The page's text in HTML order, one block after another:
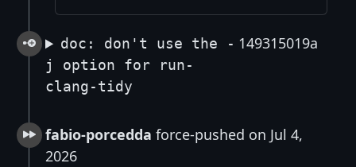
doc: don't use the -
j option for run-
clang-tidy
149315019a
fabio-porcedda force-pushed on Jul 4,
2026